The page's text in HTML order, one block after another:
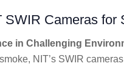
SWIR Cameras for
in Challenging
NIT’s SWIR